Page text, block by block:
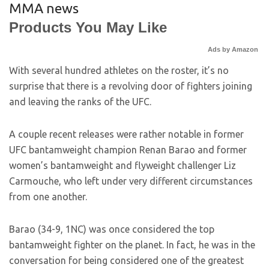
MMA news
Products You May Like
Ads by Amazon
With several hundred athletes on the roster, it’s no
surprise that there is a revolving door of fighters joining
and leaving the ranks of the UFC.
A couple recent releases were rather notable in former
UFC bantamweight champion Renan Barao and former
women’s bantamweight and flyweight challenger Liz
Carmouche, who left under very different circumstances
from one another.
Barao (34-9, 1NC) was once considered the top
bantamweight fighter on the planet. In fact, he was in the
conversation for being considered one of the greatest